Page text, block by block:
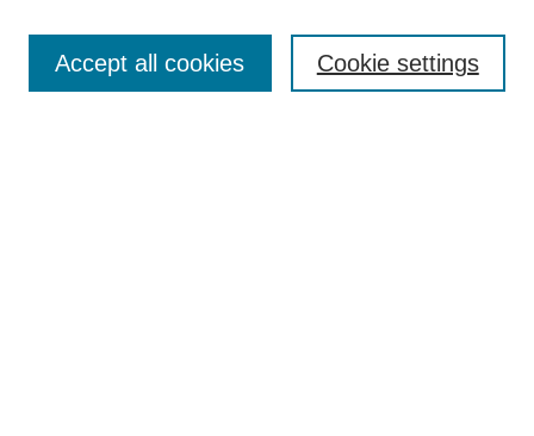
Enter search terms: Cookie settings
Accept all cookies